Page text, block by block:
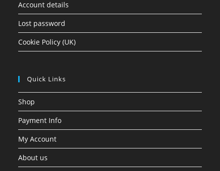
Account details
Lost password
Cookie Policy (UK)
Quick Links
Shop
Payment Info
My Account
About us